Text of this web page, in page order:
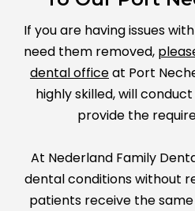
If you are having issues
need them removed,
dental officeat Port
highly skilled, will
provide the
At Nederland Family
dental conditions without
patients receive the